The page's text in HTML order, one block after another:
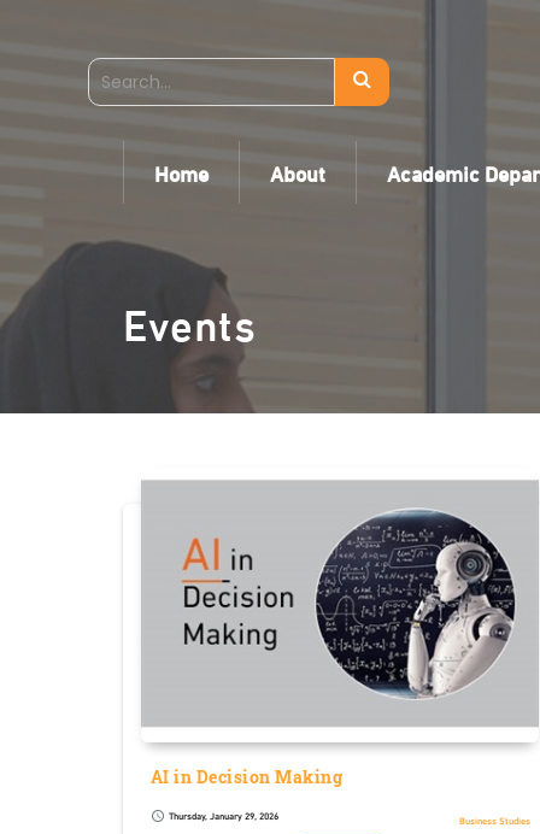
Home About Academic
Events
AI in Decision Making
schedule Thursday, January 29, 2026
Business Studies